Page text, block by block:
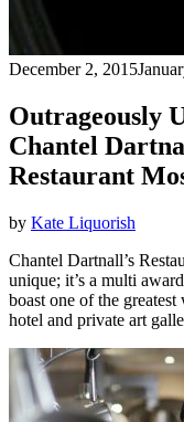
December 2, 2015
Outrageously
Chantel
Restaurant
by Kate Liquorish
Chantel Dartnall’s
unique; it’s a multi
boast one of the
hotel and private art